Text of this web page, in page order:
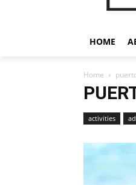
HOME
Home
activities